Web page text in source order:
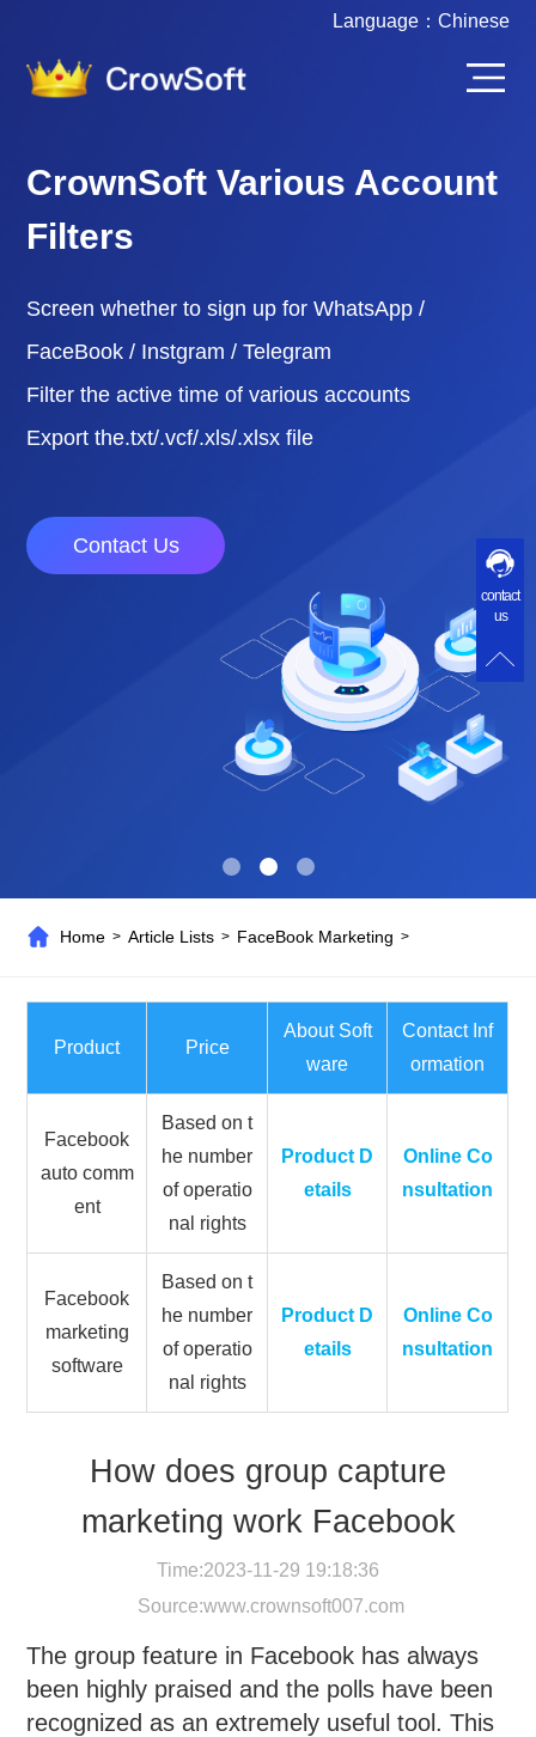
Language： Chinese
CrownSoft Various Account
Filters
Screen whether to sign up for WhatsApp /
FaceBook / Instgram / Telegram
Filter the active time of various accounts
Export the.txt/.vcf/.xls/.xlsx file
Contact Us
Home >Article Lists > FaceBook Marketing >
Product Price
About Soft
ware
Contact Inf
ormation
Facebook
auto comm
ent
Based on t
he number
of operatio
nal rights
Product D
etails
Online Co
nsultation
Facebook
marketing
software
Based on t
he number
of operatio
nal rights
Product D
etails
Online Co
nsultation
How does group capture
marketing work Facebook
Time:2023-11-29 19:18:36
Source:www.crownsoft007.com
The group feature in Facebook has always
been highly praised and the polls have been
recognized as an extremely useful tool. This
contact
us